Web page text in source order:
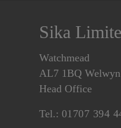
Sika
Watchmead
AL7 1BQ
Head Office
Tel.: 01707 394